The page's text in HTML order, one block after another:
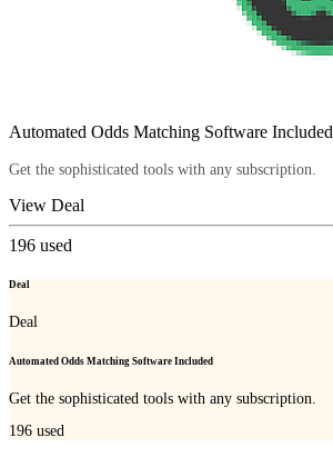
Automated Odds Matching Software Included
Get the sophisticated tools with any subscription.
View Deal
196 used
Deal
Deal
Automated Odds Matching Software Included
Get the sophisticated tools with any subscription.
196 used